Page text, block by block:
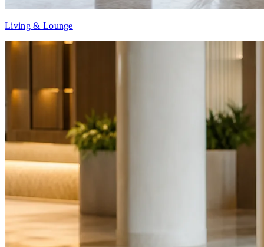
Living & Lounge